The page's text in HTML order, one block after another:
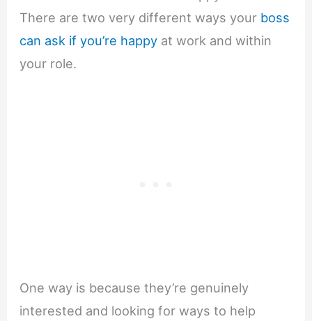
There are two very different ways your boss
can ask if you’re happy at work and within
your role.
One way is because they’re genuinely
interested and looking for ways to help